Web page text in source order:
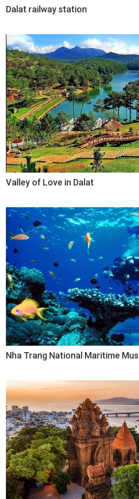
Dalat railway station
Valley of Love in Dalat
Nha Trang National Maritime